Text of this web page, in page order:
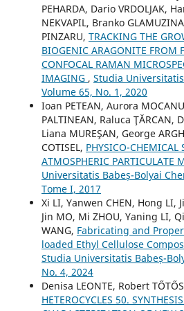
PEHARDA, Dario VRDOLJAK,
NEKVAPIL, Branko
PINZARU, TRACKING THE
BIOGENIC ARAGONITE FROM
CONFOCAL RAMAN
IMAGING , Studia
Volume 65, No. 1, 2020
Ioan PETEAN, Aurora
PALTINEAN, Raluca ŢĂRCAN,
Liana MUREŞAN, George
COTISEL, PHYSICO-CHEMICAL
ATMOSPHERIC PARTICULATE
Universitatis Babeș-Bolyai
Tome I, 2017
Xi LI, Yanwen CHEN, Hong LI,
Jin MO, Mi ZHOU, Yaning LI,
WANG, Fabricating and
loaded Ethyl Cellulose
Studia Universitatis Babeș-
No. 4, 2024
Denisa LEONTE, Robert
HETEROCYCLES 50.